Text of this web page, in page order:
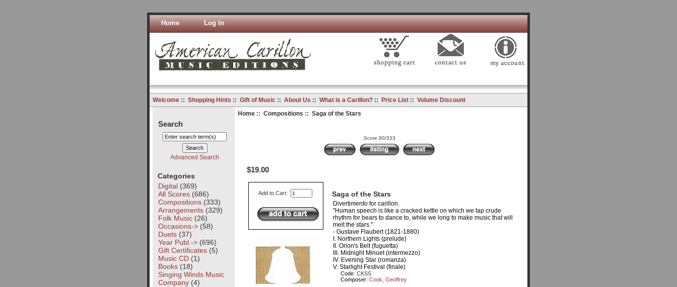
Home Log In
Welcome:: Shopping Hints :: Gift of Music:: About Us :: What is a Carillon?:: Price List:: Volume Discount
Search
Advanced Search
Categories
Digital(369)
All Scores(686)
Compositions(333)
Arrangements(329)
Folk Music(26)
Occasions->(58)
Duets(37)
Year Publ.->(696)
Gift Certificates(5)
Music CD(1)
Books(18)
Singing Winds Music
Company(4)
Home:: Compositions :: Saga of the Stars
Score 90/333
$19.00
Add to Cart: Saga of the Stars
Divertimento for carillon.
"Human speech is like a cracked kettle on which we tap crude
rhythm for bears to dance to, while we long to make music that will
melt the stars."
- Gustave Flaubert (1821-1880)
I. Northern Lights (prelude)
II. Orion's Belt (fuguetta)
III. Midnight Minuet (intermezzo)
IV. Evening Star (romanza)
V. Starlight Festival (finale)
Code:CKSS
Composer:Cook, Geoffrey